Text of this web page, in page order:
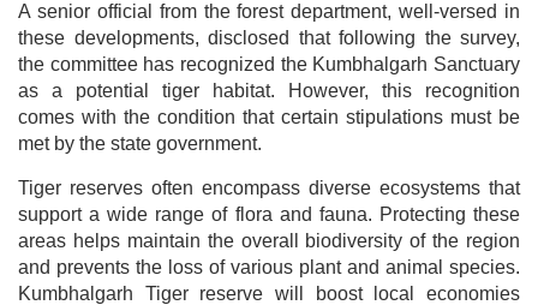
A senior official from the forest department, well-versed in
these developments, disclosed that following the survey,
the committee has recognized the Kumbhalgarh Sanctuary
as a potential tiger habitat. However, this recognition
comes with the condition that certain stipulations must be
met by the state government.
Tiger reserves often encompass diverse ecosystems that
support a wide range of flora and fauna. Protecting these
areas helps maintain the overall biodiversity of the region
and prevents the loss of various plant and animal species.
Kumbhalgarh Tiger reserve will boost local economies